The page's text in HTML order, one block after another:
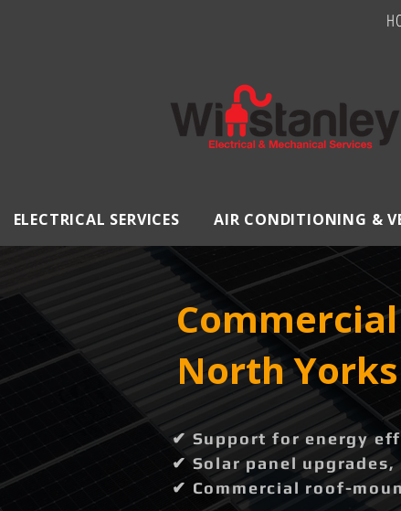
ELECTRICAL SERVICES AIR CONDITIONING &
North
✔ Support for energy
✔ Solar panel
✔ Commercial roof-